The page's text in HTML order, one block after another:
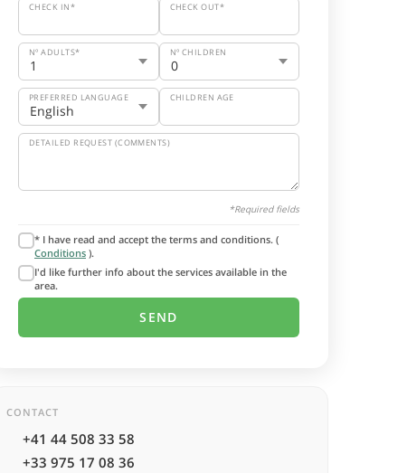
CHECK IN* CHECK OUT*
Nº ADULTS* Nº CHILDREN
PREFERRED LANGUAGE CHILDREN AGE
DETAILED REQUEST (COMMENTS)
*Required fields
* I have read and accept the terms and conditions. (
Conditions ).
I'd like further info about the services available in the
area.
CONTACT
+41 44 508 33 58
+33 975 17 08 36